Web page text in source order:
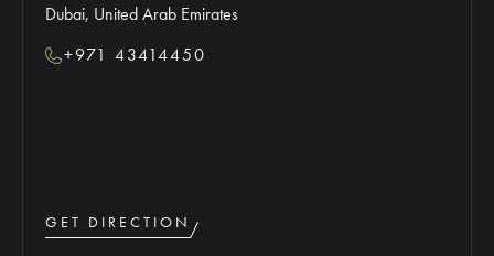
Dubai, United Arab Emirates
+971 43414450
GET DIRECTION